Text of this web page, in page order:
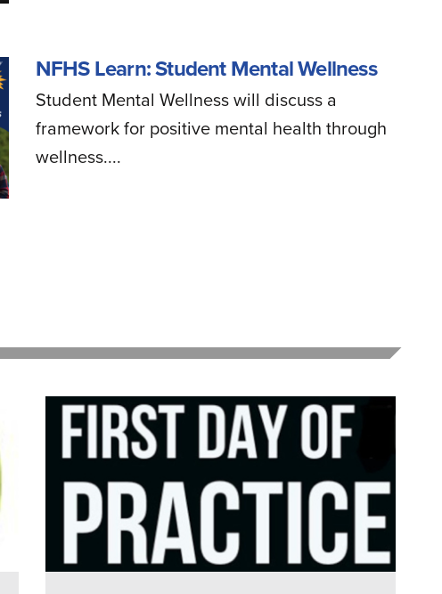
NFHS Learn: Student Mental Wellness
Student Mental Wellness will discuss a
framework for positive mental health through
wellness....